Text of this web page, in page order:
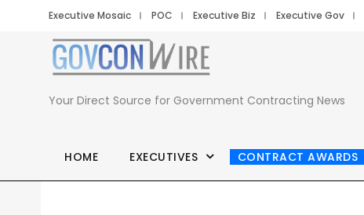
Executive Mosaic POC Executive Biz Executive Gov
Your Direct Source for Government Contracting News
HOME EXECUTIVES CONTRACT AWARDS